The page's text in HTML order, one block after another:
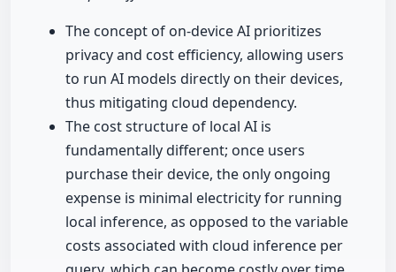
The concept of on-device AI prioritizes
privacy and cost efficiency, allowing users
to run AI models directly on their devices,
thus mitigating cloud dependency.
The cost structure of local AI is
fundamentally different; once users
purchase their device, the only ongoing
expense is minimal electricity for running
local inference, as opposed to the variable
costs associated with cloud inference per